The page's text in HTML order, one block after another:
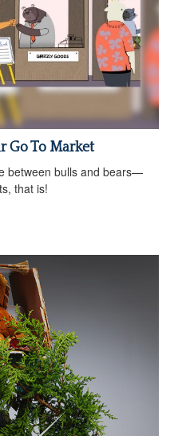
Go To Market
between bulls and bears—
that is!